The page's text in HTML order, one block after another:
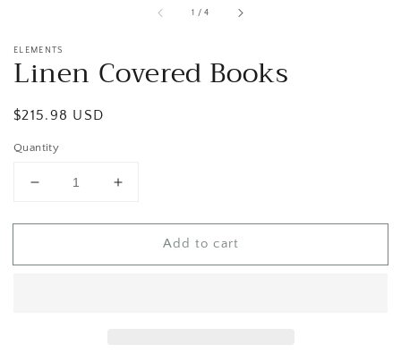
1 /of
4
ELEMENTS
Linen Covered Books
Regular
$215.98 USD
Quantity
Decrease
for
Covered
Increase
for
Covered
Add to cart